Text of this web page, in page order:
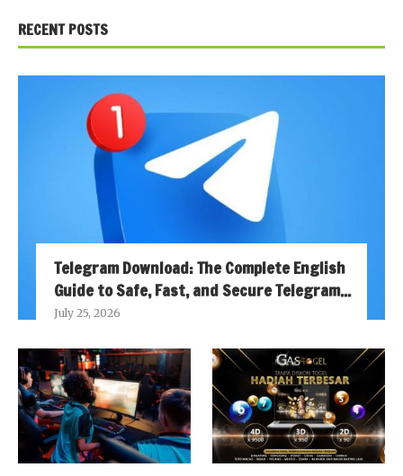
RECENT POSTS
Telegram Download: The Complete English
Guide to Safe, Fast, and Secure Telegram...
July 25, 2026